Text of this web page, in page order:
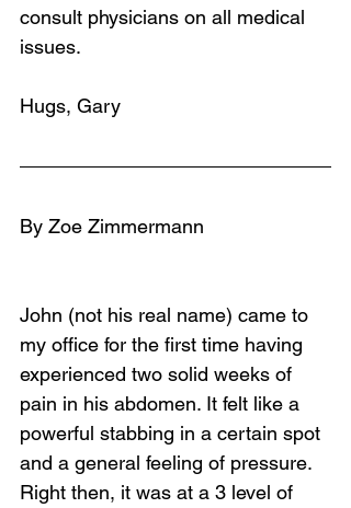
consult physicians on all medical
issues.
Hugs, Gary
By Zoe Zimmermann
John (not his real name) came to
my office for the first time having
experienced two solid weeks of
pain in his abdomen. It felt like a
powerful stabbing in a certain spot
and a general feeling of pressure.
Right then, it was at a 3 level of